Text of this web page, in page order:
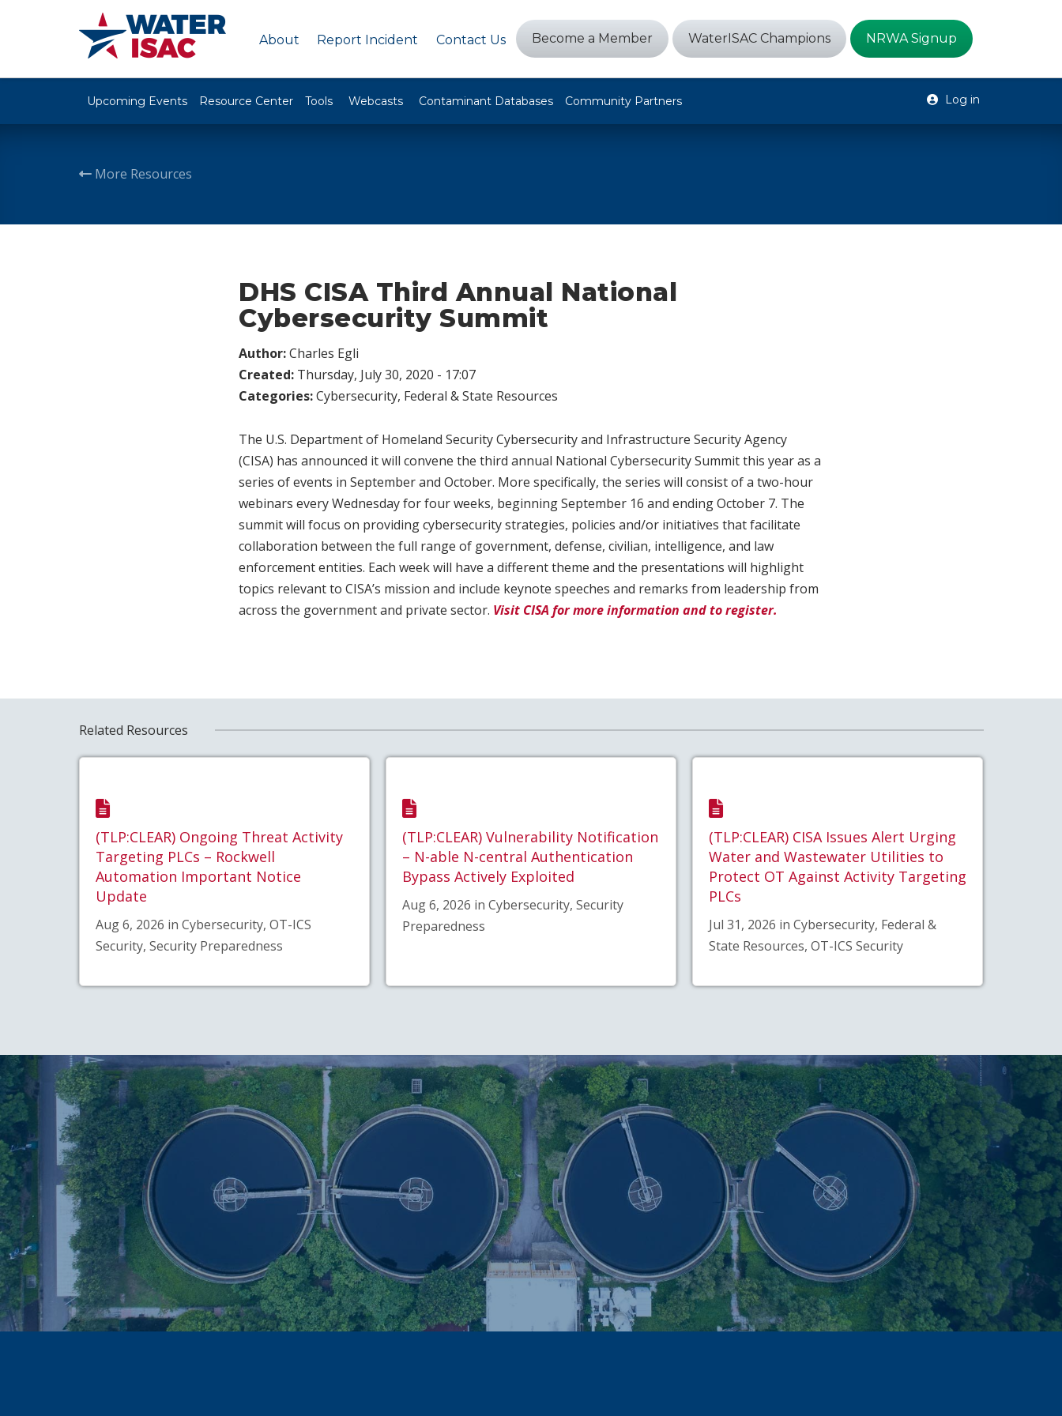
About Report Incident Contact Us Become a Member WaterISAC Champions NRWA Signup
Upcoming Events Resource Center Tools Webcasts Contaminant Databases Community Partners Log in
More Resources
DHS CISA Third Annual National
Cybersecurity Summit
Author:Charles Egli
Created: Thursday, July 30, 2020 - 17:07
Categories:Cybersecurity, Federal & State Resources
The U.S. Department of Homeland Security Cybersecurity and Infrastructure Security Agency
(CISA) has announced it will convene the third annual National Cybersecurity Summit this year as a
series of events in September and October. More specifically, the series will consist of a two-hour
webinars every Wednesday for four weeks, beginning September 16 and ending October 7. The
summit will focus on providing cybersecurity strategies, policies and/or initiatives that facilitate
collaboration between the full range of government, defense, civilian, intelligence, and law
enforcement entities. Each week will have a different theme and the presentations will highlight
topics relevant to CISA’s mission and include keynote speeches and remarks from leadership from
across the government and private sector. Visit CISA for more information and to register.
Related Resources
(TLP:CLEAR) Ongoing Threat Activity
Targeting PLCs – Rockwell
Automation Important Notice
Update
Aug 6, 2026 in Cybersecurity, OT-ICS
Security, Security Preparedness
(TLP:CLEAR) Vulnerability Notification
– N-able N-central Authentication
Bypass Actively Exploited
Aug 6, 2026 in Cybersecurity, Security
Preparedness
(TLP:CLEAR) CISA Issues Alert Urging
Water and Wastewater Utilities to
Protect OT Against Activity Targeting
PLCs
Jul 31, 2026 in Cybersecurity, Federal &
State Resources, OT-ICS Security